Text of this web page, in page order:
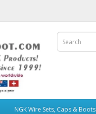
NGK Wire Sets, Caps & Boots